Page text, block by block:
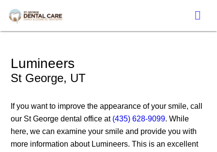
Lumineers
St George, UT
If you want to improve the appearance of your smile, call
our St George dental office at (435) 628-9099. While
here, we can examine your smile and provide you with
more information about Lumineers. This is an excellent